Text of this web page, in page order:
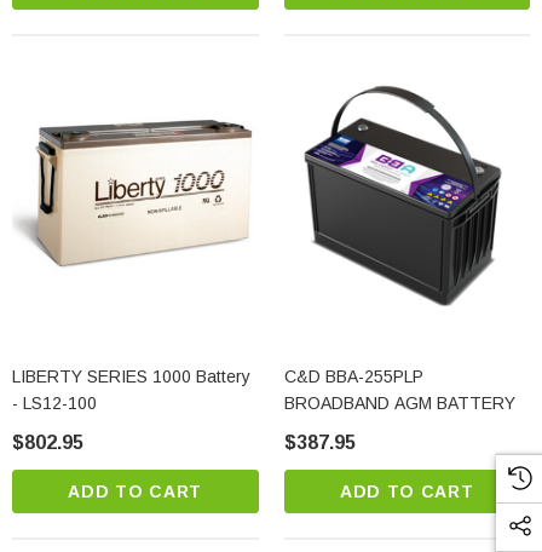
LIBERTY SERIES 1000 Battery
- LS12-100
$802.95
ADD TO CART
C&D BBA-255PLP
BROADBAND AGM BATTERY
$387.95
ADD TO CART